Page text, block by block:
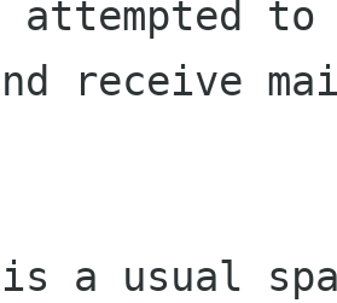
attempted
receive
is a usual